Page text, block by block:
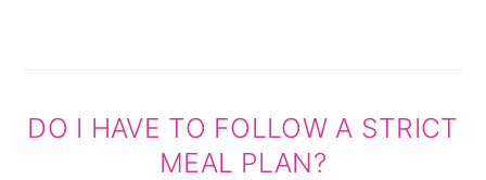
DO I HAVE TO FOLLOW A STRICT
MEAL PLAN?